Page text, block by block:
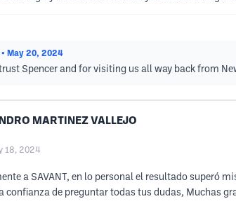
• May 20, 2024
Spencer and for visiting us all way back from
MARTINEZ VALLEJO
18, 2024
a SAVANT, en lo personal el resultado superó
confianza de preguntar todas tus dudas, Muchas